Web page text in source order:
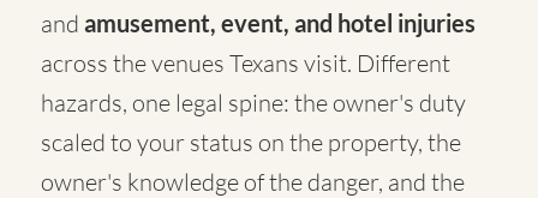
and amusement, event, and hotel injuries
across the venues Texans visit. Different
hazards, one legal spine: the owner's duty
scaled to your status on the property, the
owner's knowledge of the danger, and the